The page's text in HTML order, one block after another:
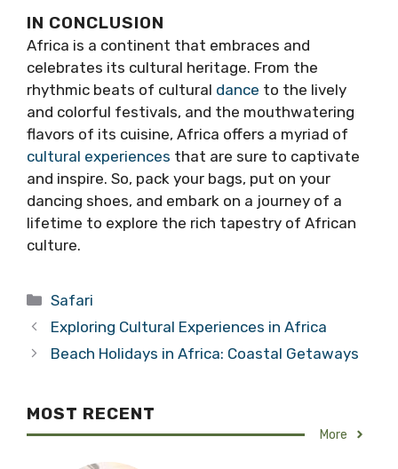
IN CONCLUSION
Africa is a continent that embraces and
celebrates its cultural heritage. From the
rhythmic beats of cultural dance to the lively
and colorful festivals, and the mouthwatering
flavors of its cuisine, Africa offers a myriad of
cultural experiences that are sure to captivate
and inspire. So, pack your bags, put on your
dancing shoes, and embark on a journey of a
lifetime to explore the rich tapestry of African
culture.
Categories
Safari
Exploring Cultural Experiences in Africa
Beach Holidays in Africa: Coastal Getaways
MOST RECENT
More